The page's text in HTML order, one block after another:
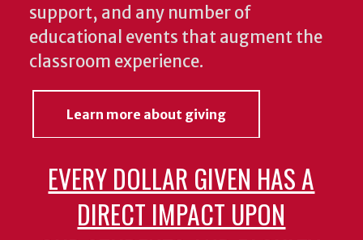
support, and any number of
educational events that augment the
classroom experience.
Learn more about giving
EVERY DOLLAR GIVEN HAS A
DIRECT IMPACT UPON